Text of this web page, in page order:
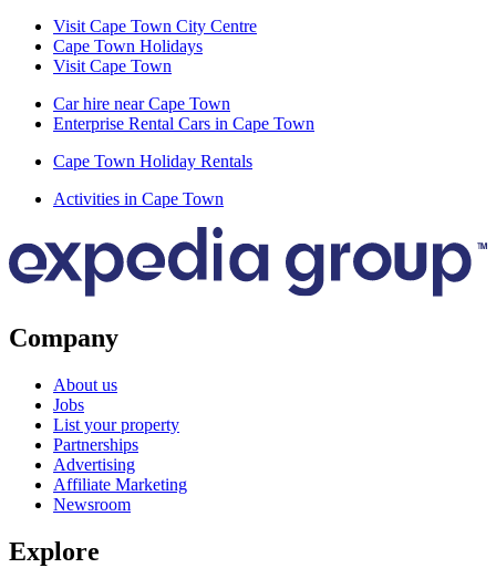
Visit Cape Town City Centre
Cape Town Holidays
Visit Cape Town
Car hire near Cape Town
Enterprise Rental Cars in Cape Town
Cape Town Holiday Rentals
Activities in Cape Town
Company
About us
Jobs
List your property
Partnerships
Advertising
Affiliate Marketing
Newsroom
Explore